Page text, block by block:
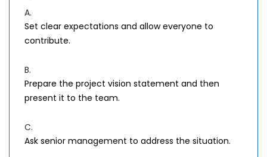
A.
Set clear expectations and allow everyone to
contribute.
B.
Prepare the project vision statement and then
present it to the team.
C.
Ask senior management to address the situation.